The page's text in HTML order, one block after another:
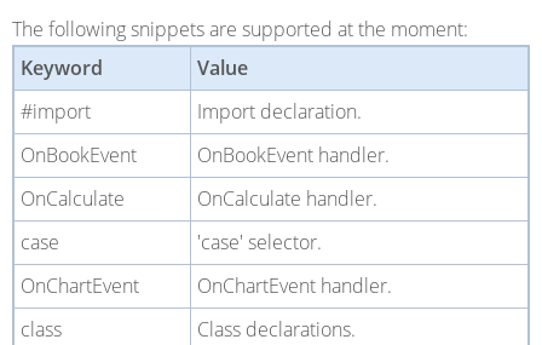
The following snippets are supported at the moment:
Keyword
Value
#import
Import declaration.
OnBookEvent
OnBookEvent handler.
OnCalculate
OnCalculate handler.
case
'case' selector.
OnChartEvent
OnChartEvent handler.
class
Class declarations.